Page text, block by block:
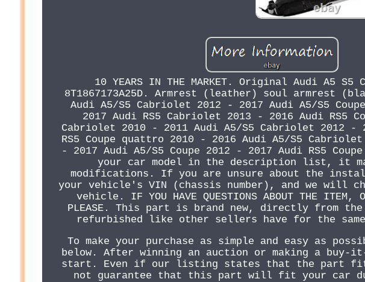
10 YEARS IN THE MARKET. Original Audi A5
8T1867173A25D. Armrest (leather) soul armrest
Audi A5/S5 Cabriolet 2012 - 2017 Audi A5/S5
2017 Audi RS5 Cabriolet 2013 - 2016 Audi RS5
Cabriolet 2010 - 2011 Audi A5/S5 Cabriolet 2012 -
RS5 Coupe quattro 2010 - 2016 Audi A5/S5
- 2017 Audi A5/S5 Coupe 2012 - 2017 Audi RS5
your car model in the description list, it
modifications. If you are unsure about the
your vehicle's VIN (chassis number), and we
vehicle. IF YOU HAVE QUESTIONS ABOUT THE ITEM,
PLEASE. This part is brand new, directly from
refurbished like other sellers have for the
To make your purchase as simple and easy as
below. After winning an auction or making a buy-
start. Even if our listing states that the part fits
not guarantee that this part will fit your car